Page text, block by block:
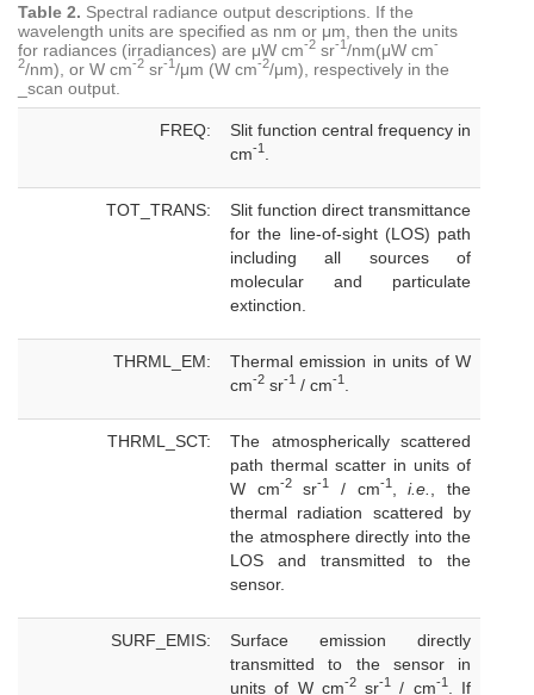
Table 2. Spectral radiance output descriptions. If the
wavelength units are specified as nm or μm, then the units
for radiances (irradiances) are μW cm-2 sr-1 /nm(μW cm-
2/nm), or W cm-2 sr-1 /μm (W cm-2/μm), respectively in the
_scan output.
FREQ:
Slit function central frequency in
cm-1
TOT_TRANS:
Slit function direct transmittance
for the line-of-sight (LOS) path
including all sources of
molecular and particulate
extinction.
THRML_EM:
Thermal emission in units of W
cm-2 sr-1 / cm-1
THRML_SCT:
The atmospherically scattered
path thermal scatter in units of
W cm-2sr-1 / cm-1 ,i.e.
, the
thermal radiation scattered by
the atmosphere directly into the
LOS and transmitted to the
sensor.
SURF_EMIS:
Surface emission directly
transmitted to the sensor in
units of W cm-2sr-1 / cm-1 . If